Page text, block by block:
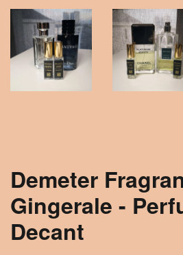
Demeter
Gingerale -
Decant